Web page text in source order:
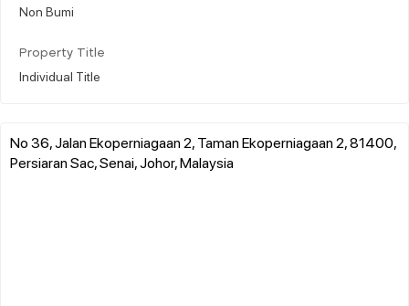
Non Bumi
Property Title
Individual Title
No 36, Jalan Ekoperniagaan 2, Taman Ekoperniagaan 2, 81400,
Persiaran Sac, Senai, Johor, Malaysia